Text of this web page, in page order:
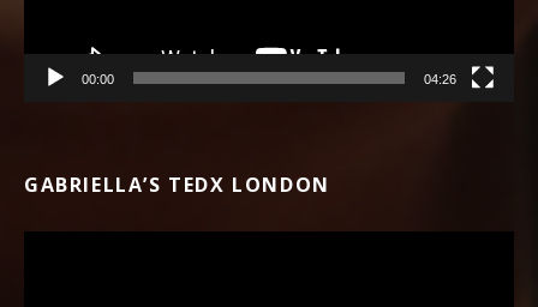
00:00 04:26
GABRIELLA’S TEDX LONDON